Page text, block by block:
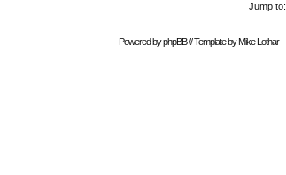
Jump to:
Powered byphpBB// Template byMike Lothar